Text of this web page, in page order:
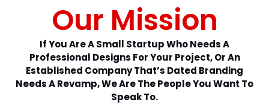
Our Mission
If You Are A Small Startup Who Needs A
Professional Designs For Your Project, Or An
Established Company That’s Dated Branding
Needs A Revamp, We Are The People You Want To
Speak To.
m
*
First Last
E
m
a
i
l
Submit